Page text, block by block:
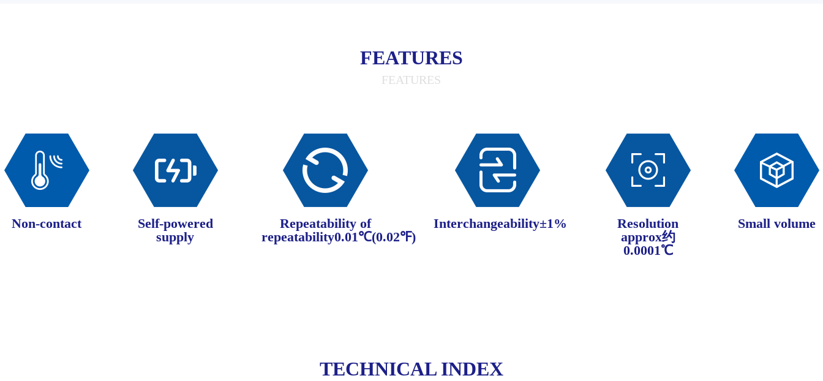
FEATURES
FEATURES
Non-contact
Self-powered
supply
Repeatability of
repeatability0.01℃(0.02℉)
Interchangeability±1%
Resolution
approx约
0.0001℃
Small volume
TECHNICAL INDEX